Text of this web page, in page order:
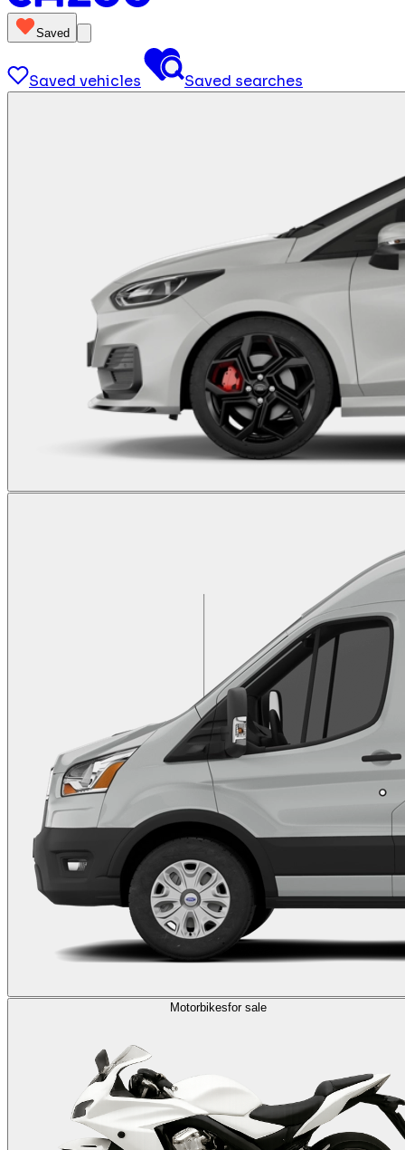
Saved
Saved vehicles Saved searches
Motorbikesfor sale